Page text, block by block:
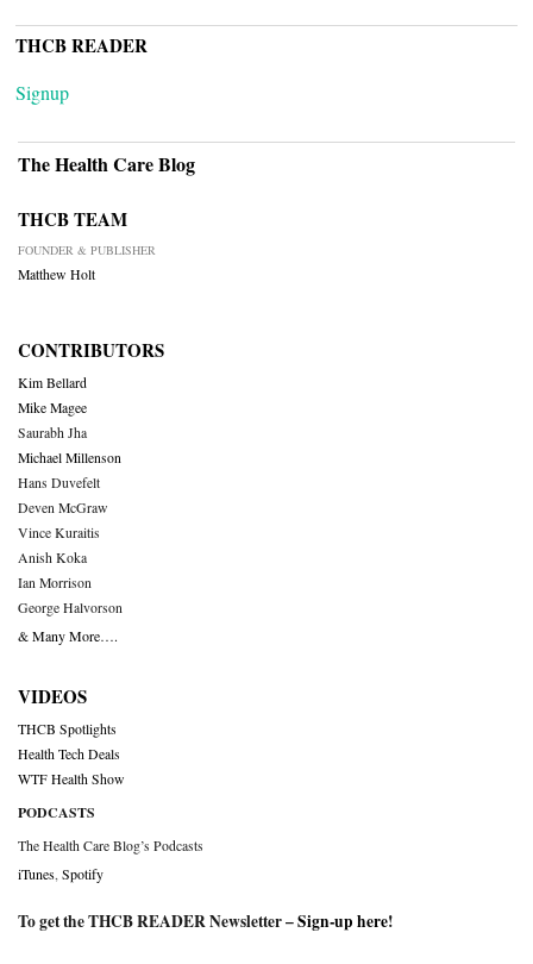
THCB READER
Signup
The Health Care Blog
THCB TEAM
FOUNDER & PUBLISHER
Matthew Holt
CONTRIBUTORS
Kim Bellard
Mike Magee
Saurabh Jha
Michael Millenson
Hans Duvefelt
Deven McGraw
Vince Kuraitis
Anish Koka
Ian Morrison
George Halvorson
& Many More….
VIDEOS
THCB Spotlights
Health Tech Deals
WTF Health Show
PODCASTS
The Health Care Blog’s Podcasts
iTunes Spotify
To get the THCB READER Newsletter –Sign-up here!